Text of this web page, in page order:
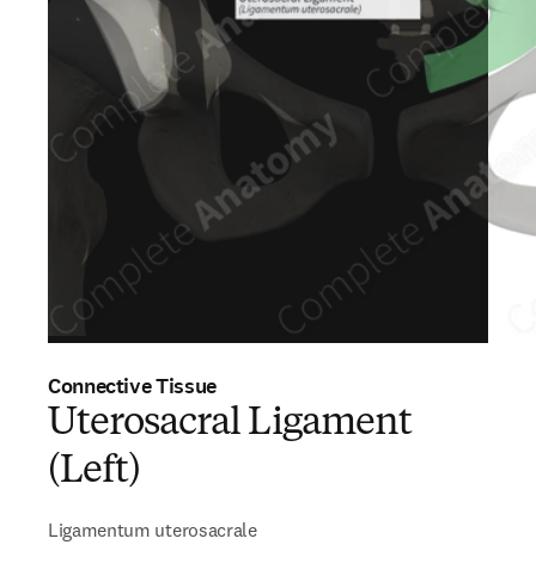
Connective Tissue
Uterosacral Ligament
(Left)
Ligamentum uterosacrale